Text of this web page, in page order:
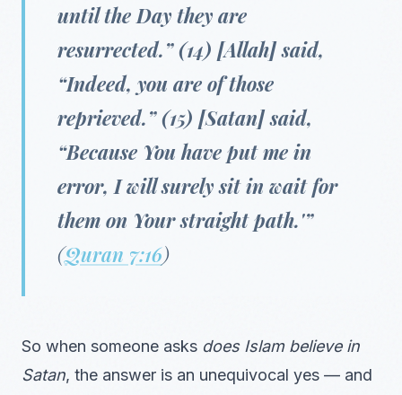
until the Day they are
resurrected.” (14) [Allah] said,
“Indeed, you are of those
reprieved.” (15) [Satan] said,
“Because You have put me in
error, I will surely sit in wait for
them on Your straight path.'”
(Quran 7:16)
So when someone asks does Islam believe in
Satan, the answer is an unequivocal yes — and